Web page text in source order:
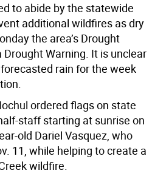
to abide by the statewide
additional wildfires as dry
the area’s Drought
Warning. It is unclear
rain for the week
ordered flags on state
staff starting at sunrise on
old Dariel Vasquez, who
11, while helping to create a
wildfire.